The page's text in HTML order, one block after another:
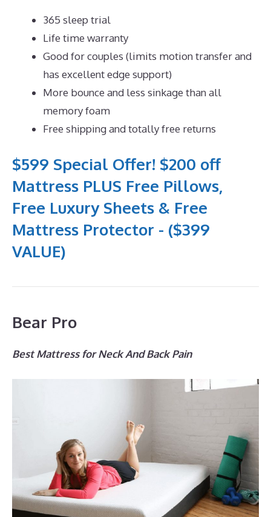
365 sleep trial
Life time warranty
Good for couples (limits motion transfer and
has excellent edge support)
More bounce and less sinkage than all
memory foam
Free shipping and totally free returns
$599 Special Offer! $200 off
Mattress PLUS Free Pillows,
Free Luxury Sheets & Free
Mattress Protector - ($399
VALUE)
Bear Pro
Best Mattress for Neck And Back Pain